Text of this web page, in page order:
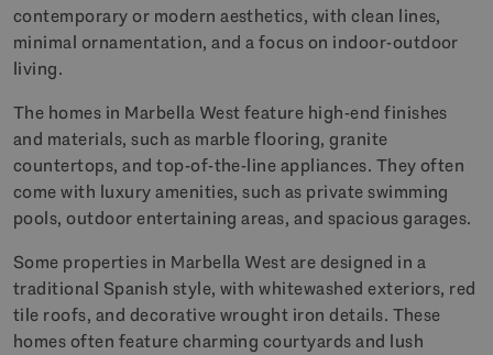
contemporary or modern aesthetics, with clean lines,
minimal ornamentation, and a focus on indoor-outdoor
living.
The homes in Marbella West feature high-end finishes
and materials, such as marble flooring, granite
countertops, and top-of-the-line appliances. They often
come with luxury amenities, such as private swimming
pools, outdoor entertaining areas, and spacious garages.
Some properties in Marbella West are designed in a
traditional Spanish style, with whitewashed exteriors, red
tile roofs, and decorative wrought iron details. These
homes often feature charming courtyards and lush